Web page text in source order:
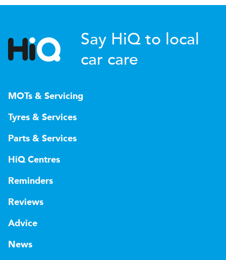
Say HiQ to local
car care
MOTs & Servicing
Tyres & Services
Parts & Services
HiQ Centres
Reminders
Reviews
Advice
News